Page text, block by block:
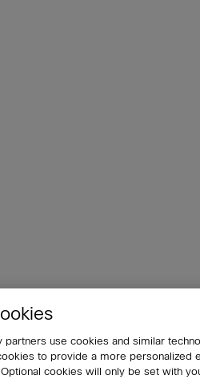
partners use cookies and similar
to provide a more
cookies will only be set with